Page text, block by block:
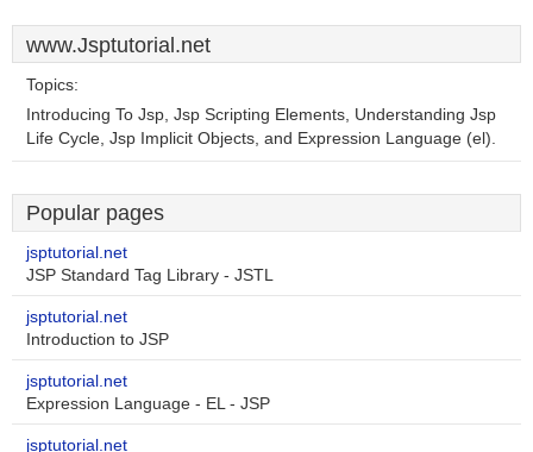
www.Jsptutorial.net
Topics:
Introducing To Jsp, Jsp Scripting Elements, Understanding Jsp
Life Cycle, Jsp Implicit Objects, and Expression Language (el).
Popular pages
jsptutorial.net
JSP Standard Tag Library - JSTL
jsptutorial.net
Introduction to JSP
jsptutorial.net
Expression Language - EL - JSP
jsptutorial.net